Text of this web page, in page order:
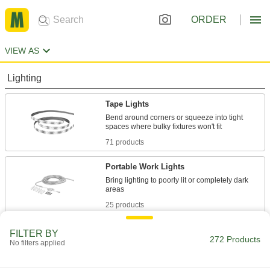
ORDER
VIEW AS
Lighting
Tape Lights
Bend around corners or squeeze into tight
71 products
Portable Work Lights
Bring lighting to poorly lit or completely dark
25 products
Shine light on machinery or into sights to view
61 products
FILTER BY
No filters applied 272 Products